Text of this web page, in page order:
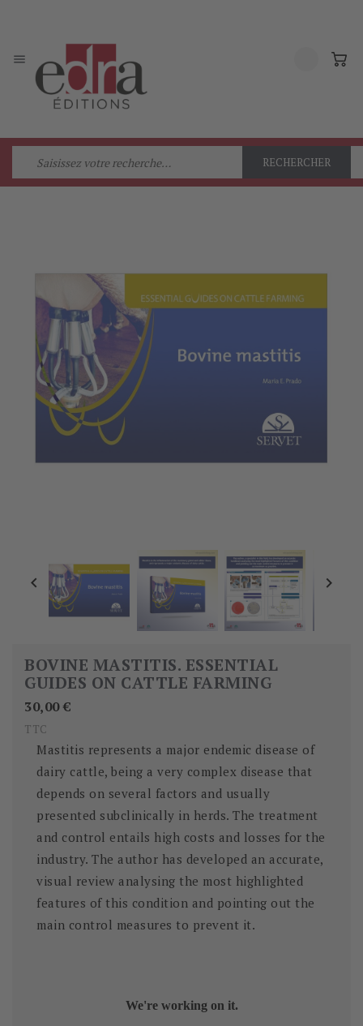

RECHERCHER
 
BOVINE MASTITIS. ESSENTIAL
GUIDES ON CATTLE FARMING
30,00 €
TTC
Mastitis represents a major endemic disease of
dairy cattle, being a very complex disease that
depends on several factors and usually
presented subclinically in herds. The treatment
and control entails high costs and losses for the
industry. The author has developed an accurate,
visual review analysing the most highlighted
features of this condition and pointing out the
main control measures to prevent it.